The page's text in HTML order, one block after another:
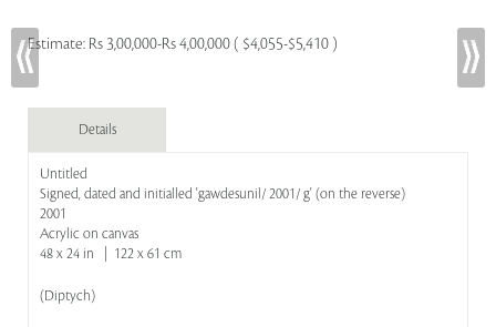
Estimate: Rs 3,00,000-Rs 4,00,000 ( $4,055-$5,410 )
Details
Untitled
Signed, dated and initialled 'gawdesunil/ 2001/ g' (on the reverse)
2001
Acrylic on canvas
48 x 24 in | 122 x 61 cm
(Diptych)